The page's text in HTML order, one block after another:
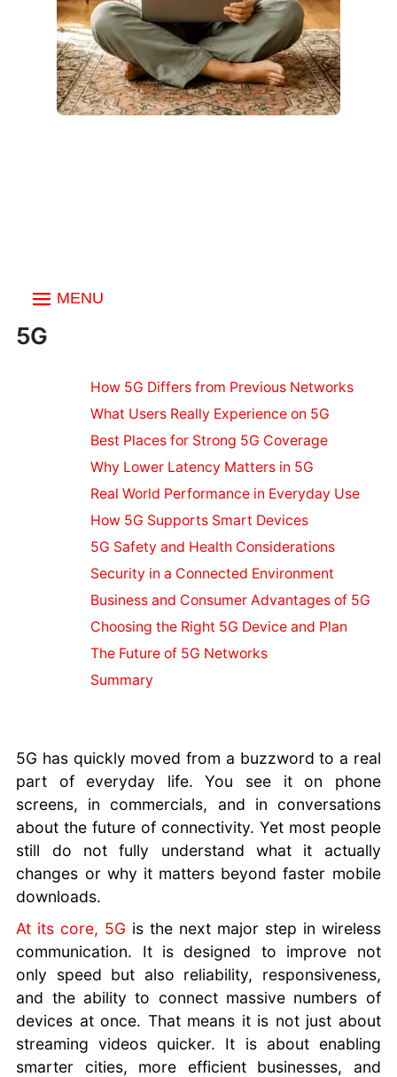
Index
Email
Explained
Internet 101
Wi-Fi
Online
Tracking
MENU
5G
How 5G Differs from Previous Networks
What Users Really Experience on 5G
Best Places for Strong 5G Coverage
Why Lower Latency Matters in 5G
Real World Performance in Everyday Use
How 5G Supports Smart Devices
5G Safety and Health Considerations
Security in a Connected Environment
Business and Consumer Advantages of 5G
Choosing the Right 5G Device and Plan
The Future of 5G Networks
Summary
5G has quickly moved from a buzzword to a real
part of everyday life. You see it on phone
screens, in commercials, and in conversations
about the future of connectivity. Yet most people
still do not fully understand what it actually
changes or why it matters beyond faster mobile
downloads.
At its core, 5G is the next major step in wireless
communication. It is designed to improve not
only speed but also reliability, responsiveness,
and the ability to connect massive numbers of
devices at once. That means it is not just about
streaming videos quicker. It is about enabling
smarter cities, more efficient businesses, and